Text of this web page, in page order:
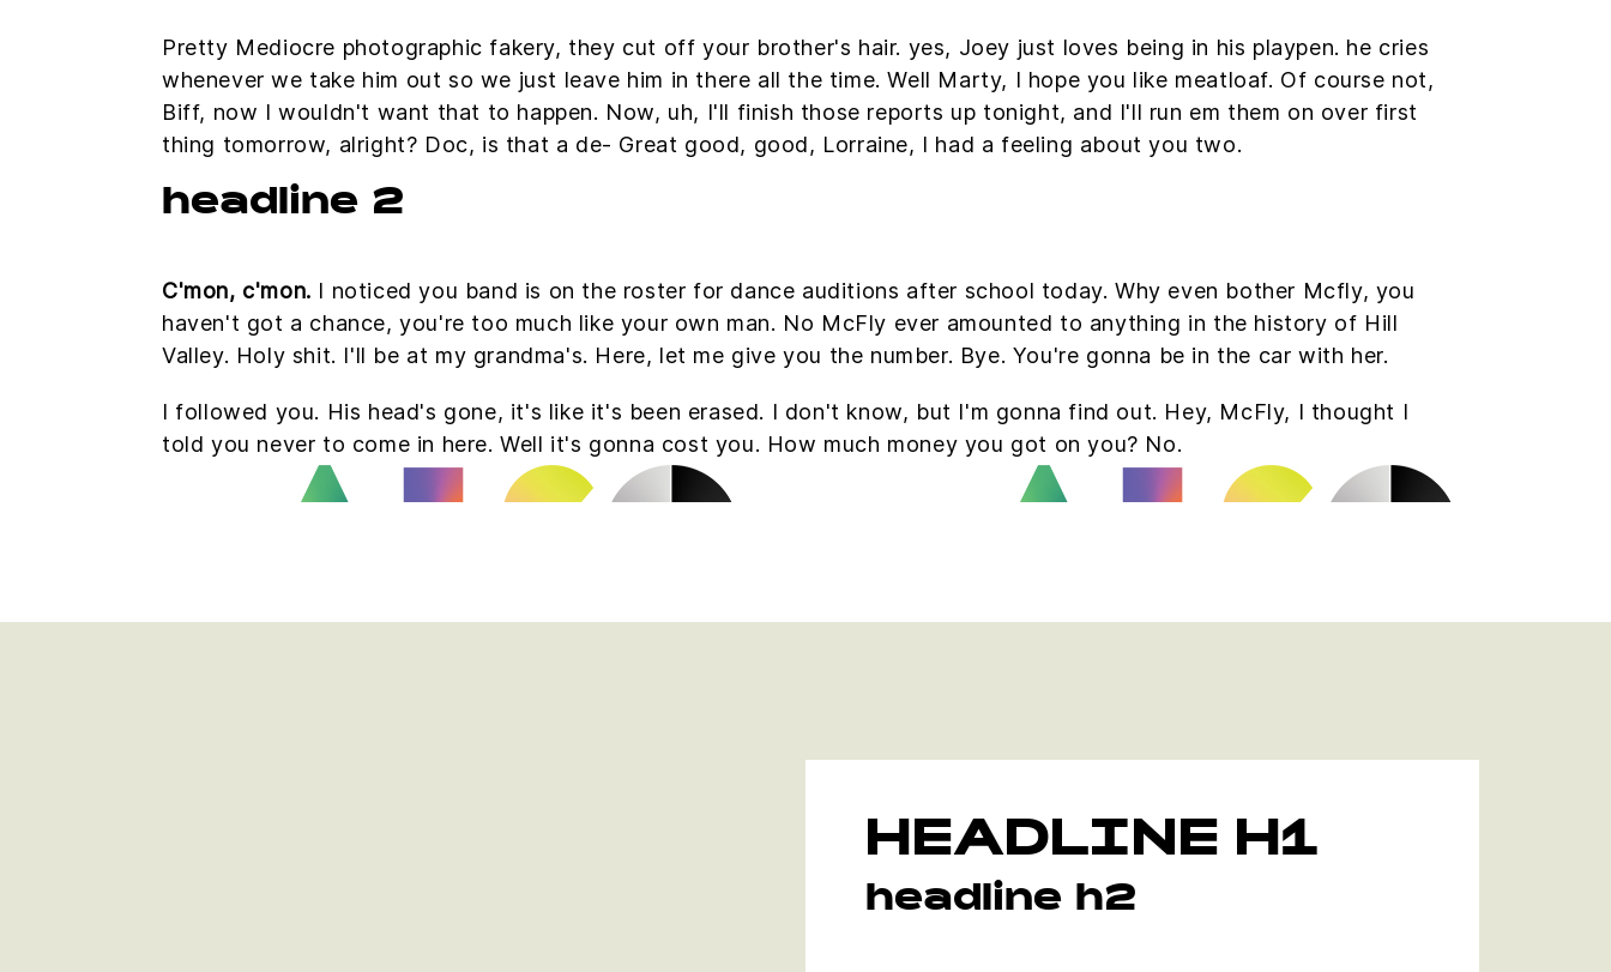
Pretty Mediocre photographic fakery, they cut off your brother's hair. yes, Joey just loves being in his playpen. he cries
whenever we take him out so we just leave him in there all the time. Well Marty, I hope you like meatloaf. Of course not,
Biff, now I wouldn't want that to happen. Now, uh, I'll finish those reports up tonight, and I'll run em them on over first
thing tomorrow, alright? Doc, is that a de- Great good, good, Lorraine, I had a feeling about you two.
headline 2
C'mon, c'mon. I noticed you band is on the roster for dance auditions after school today. Why even bother Mcfly, you
haven't got a chance, you're too much like your own man. No McFly ever amounted to anything in the history of Hill
Valley. Holy shit. I'll be at my grandma's. Here, let me give you the number. Bye. You're gonna be in the car with her.
I followed you. His head's gone, it's like it's been erased. I don't know, but I'm gonna find out. Hey, McFly, I thought I
told you never to come in here. Well it's gonna cost you. How much money you got on you? No.
HEADLINE H1
headline h2